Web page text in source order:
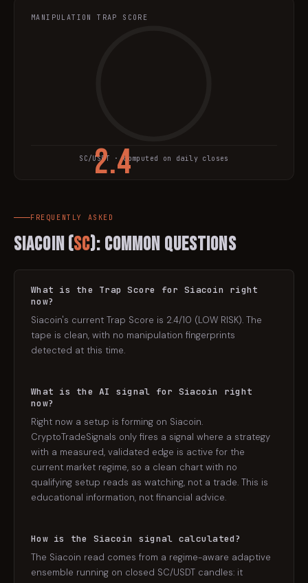
MANIPULATION TRAP SCORE
2.4
SC/USDT · computed on daily closes
FREQUENTLY ASKED
Siacoin(SC): Common Questions
What is the Trap Score for Siacoin right
now?
Siacoin's current Trap Score is 2.4/10 (LOW RISK). The
tape is clean, with no manipulation fingerprints
detected at this time.
What is the AI signal for Siacoin right
now?
Right now a setup is forming on Siacoin.
CryptoTradeSignals only fires a signal where a strategy
with a measured, validated edge is active for the
current market regime, so a clean chart with no
qualifying setup reads as watching, not a trade. This is
educational information, not financial advice.
How is the Siacoin signal calculated?
The Siacoin read comes from a regime-aware adaptive
ensemble running on closed SC/USDT candles: it